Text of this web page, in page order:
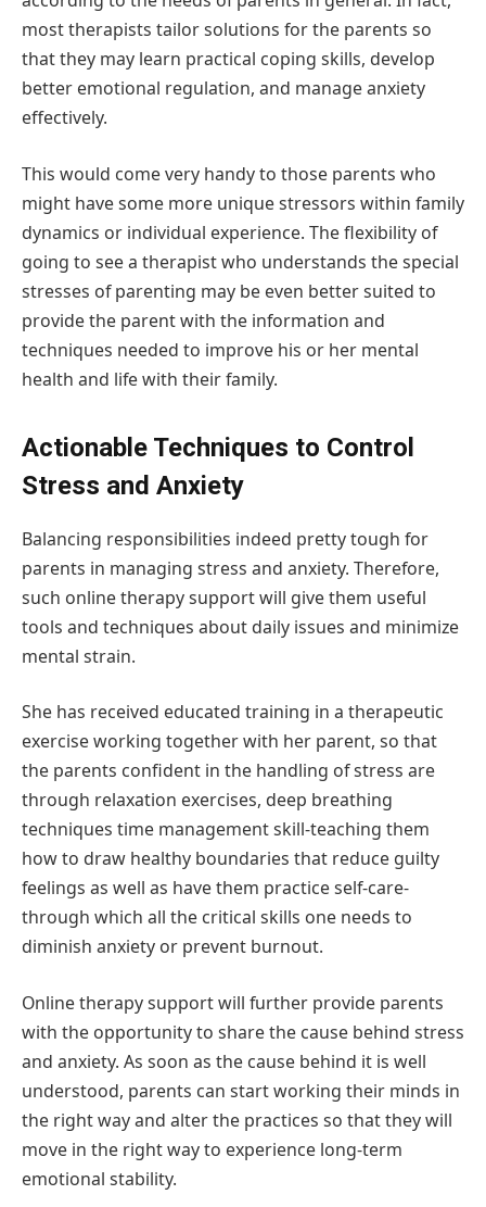
most therapists tailor solutions for the parents so
that they may learn practical coping skills, develop
better emotional regulation, and manage anxiety
effectively.
This would come very handy to those parents who
might have some more unique stressors within family
dynamics or individual experience. The flexibility of
going to see a therapist who understands the special
stresses of parenting may be even better suited to
provide the parent with the information and
techniques needed to improve his or her mental
health and life with their family.
Actionable Techniques to Control
Stress and Anxiety
Balancing responsibilities indeed pretty tough for
parents in managing stress and anxiety. Therefore,
such online therapy support will give them useful
tools and techniques about daily issues and minimize
mental strain.
She has received educated training in a therapeutic
exercise working together with her parent, so that
the parents confident in the handling of stress are
through relaxation exercises, deep breathing
techniques time management skill-teaching them
how to draw healthy boundaries that reduce guilty
feelings as well as have them practice self-care-
through which all the critical skills one needs to
diminish anxiety or prevent burnout.
Online therapy support will further provide parents
with the opportunity to share the cause behind stress
and anxiety. As soon as the cause behind it is well
understood, parents can start working their minds in
the right way and alter the practices so that they will
move in the right way to experience long-term
emotional stability.